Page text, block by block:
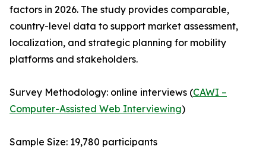
factors in 2026. The study provides comparable,
country-level data to support market assessment,
localization, and strategic planning for mobility
platforms and stakeholders.
Survey Methodology: online interviews (CAWI –
Computer-Assisted Web Interviewing)
Sample Size: 19,780 participants